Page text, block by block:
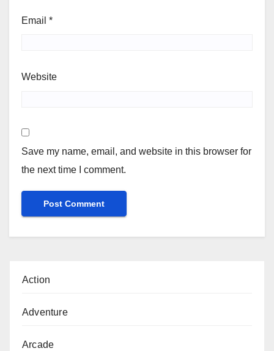
Email *
Website
Save my name, email, and website in this browser for
the next time I comment.
Action
Adventure
Arcade